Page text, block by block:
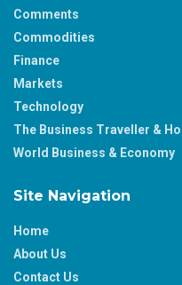
Comments
Commodities
Finance
Markets
Technology
The Business Traveller &
World Business & Economy
Site Navigation
Home
About Us
Contact Us